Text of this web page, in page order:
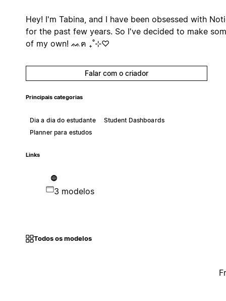
Hey! I'm Tabina, and I have been obsessed with
for the past few years. So I've decided to make
of my own! ᨐฅ ₊˚⊹♡
Falar com o criador
Principais categorias
Dia a dia do estudante
Student Dashboards
Planner para estudos
Links
3 modelos
Todos os modelos